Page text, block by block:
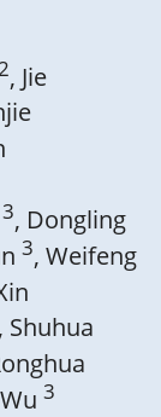
, Jie
3, Dongling
3, Weifeng
, Shuhua
3